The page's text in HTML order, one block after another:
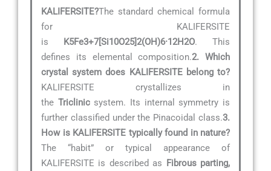
KALIFERSITE?The standard chemical formula
for KALIFERSITE
is K5Fe3+7[Si10O25]2(OH)6·12H2O. This
defines its elemental composition.2. Which
crystal system does KALIFERSITE belong to?
KALIFERSITE crystallizes in
the Triclinicsystem. Its internal symmetry is
further classified under the Pinacoidal class.3.
How is KALIFERSITE typically found in nature?
The “habit” or typical appearance of
KALIFERSITE is described as Fibrous parting,